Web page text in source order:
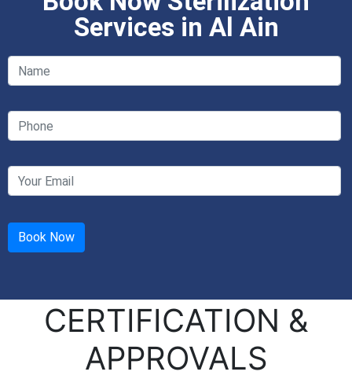
Services in Al Ain
CERTIFICATION &
APPROVALS